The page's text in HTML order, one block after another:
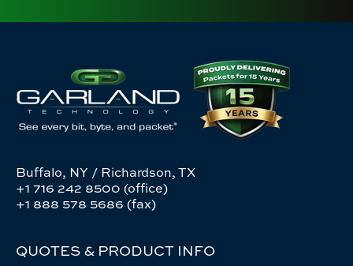
Buffalo, NY / Richardson, TX
+1 716 242 8500 (office)
+1 888 578 5686 (fax)
QUOTES & PRODUCT INFO